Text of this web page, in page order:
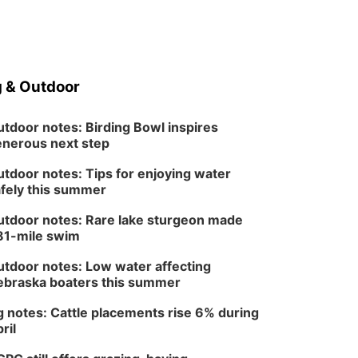
& Outdoor
notes: Birding Bowl inspires
next step
notes: Tips for enjoying water
this summer
notes: Rare lake sturgeon made
mile swim
notes: Low water affecting
boaters this summer
notes: Cattle placements rise 6% during